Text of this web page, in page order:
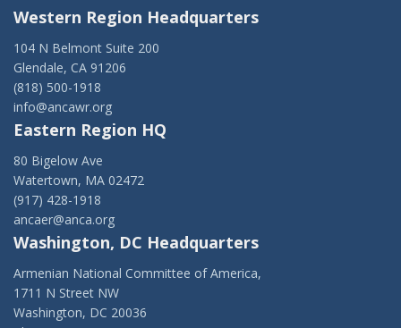
Western Region Headquarters
104 N Belmont Suite 200
Glendale, CA 91206
(818) 500-1918
info@ancawr.org
Eastern Region HQ
80 Bigelow Ave
Watertown, MA 02472
(917) 428-1918
ancaer@anca.org
Washington, DC Headquarters
Armenian National Committee of America,
1711 N Street NW
Washington, DC 20036